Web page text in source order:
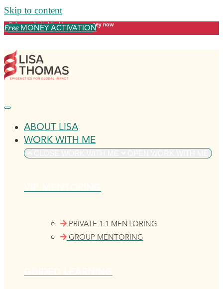
Skip to content
Release what's blocking your money now
FreeMONEY ACTIVATION
ABOUT LISA
WORK WITH ME
PRIVATE 1:1 MENTORING
GROUP MENTORING